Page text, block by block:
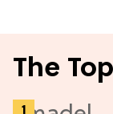
The